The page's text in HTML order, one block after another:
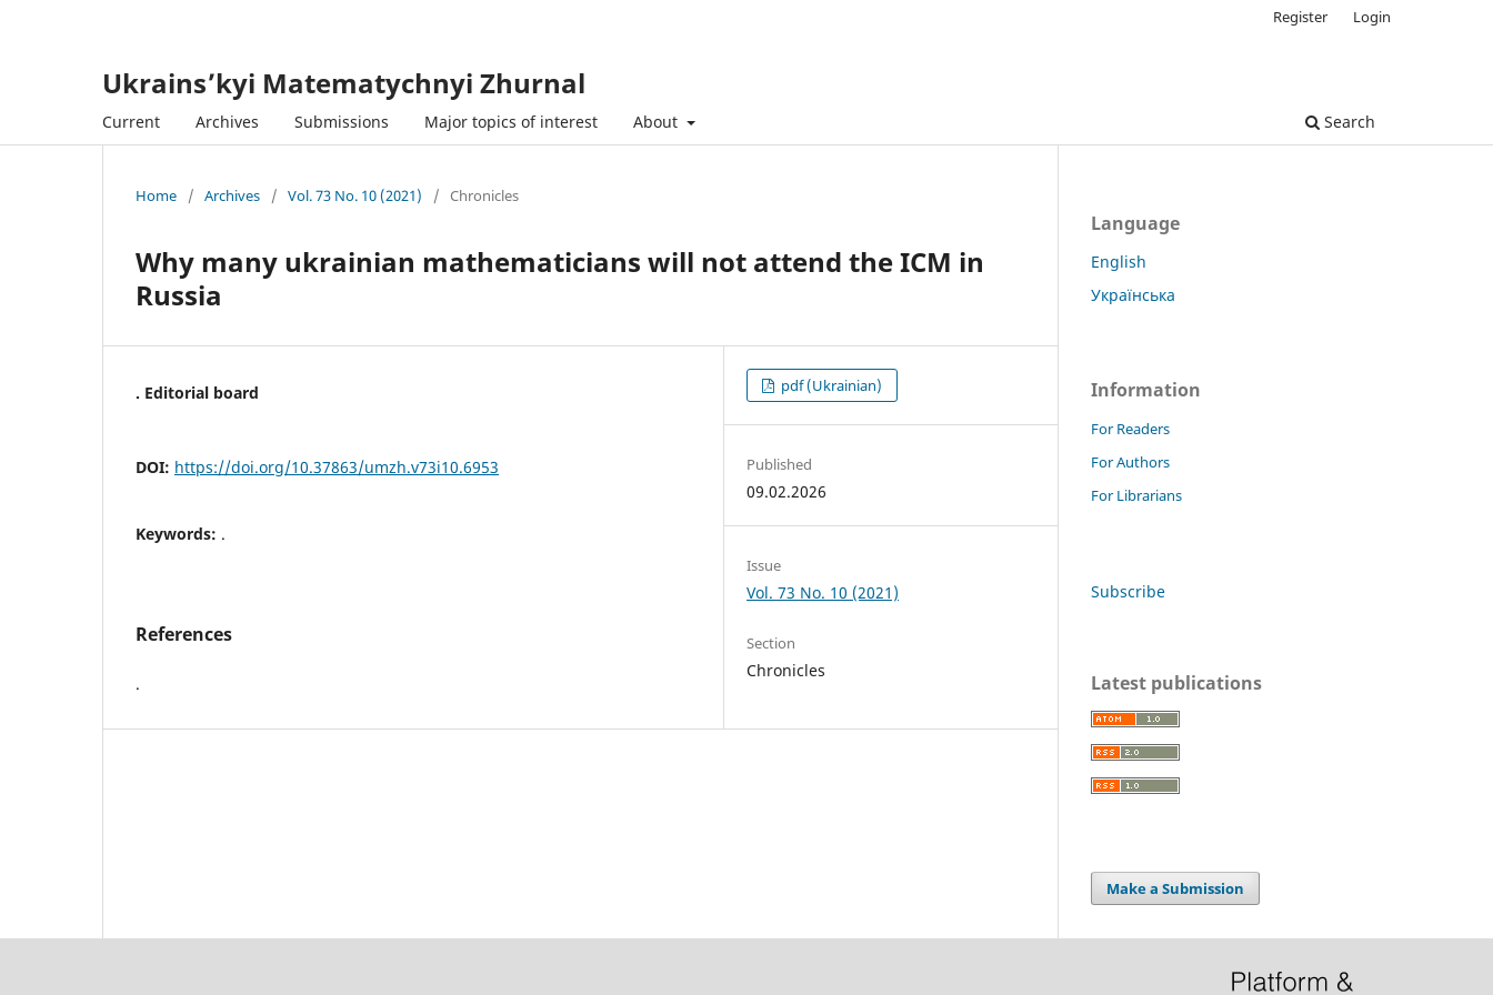
Ukrains’kyi Matematychnyi Zhurnal
Current Archives Submissions Major topics of interest About Search
Register Login
Home / Archives / Vol. 73 No. 10 (2021) / Chronicles
Why many ukrainian mathematicians will not attend the ICM in
Russia
. Editorial board
DOI: https://doi.org/10.37863/umzh.v73i10.6953
Keywords: .
References
.
pdf (Ukrainian)
Published
09.02.2026
Issue
Vol. 73 No. 10 (2021)
Section
Chronicles
Language
English
Українська
Information
For Readers
For Authors
For Librarians
Subscribe
Latest publications
Make a Submission